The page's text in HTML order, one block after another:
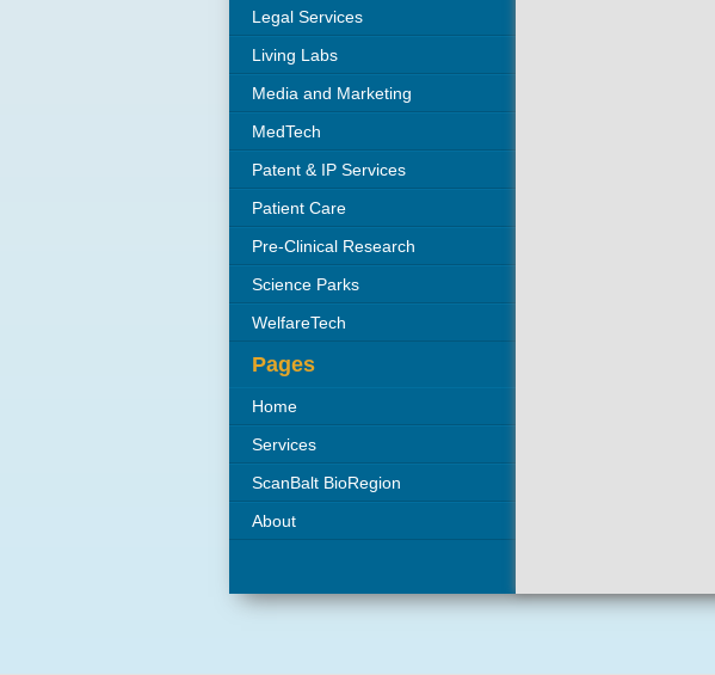
Legal Services
Living Labs
Media and Marketing
MedTech
Patent & IP Services
Patient Care
Pre-Clinical Research
Organisations
Science Parks
WelfareTech
Pages
Home
Services
ScanBalt BioRegion
About